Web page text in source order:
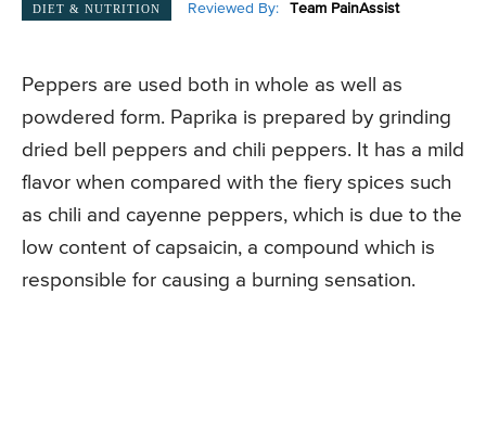
DIET & NUTRITION Reviewed By: Team PainAssist
Peppers are used both in whole as well as
powdered form. Paprika is prepared by grinding
dried bell peppers and chili peppers. It has a mild
flavor when compared with the fiery spices such
as chili and cayenne peppers, which is due to the
low content of capsaicin, a compound which is
responsible for causing a burning sensation.